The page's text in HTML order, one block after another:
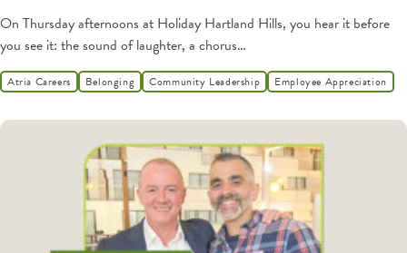
On Thursday afternoons at Holiday Hartland Hills, you hear it before
you see it: the sound of laughter, a chorus…
Atria Careers Belonging Community Leadership Employee Appreciation